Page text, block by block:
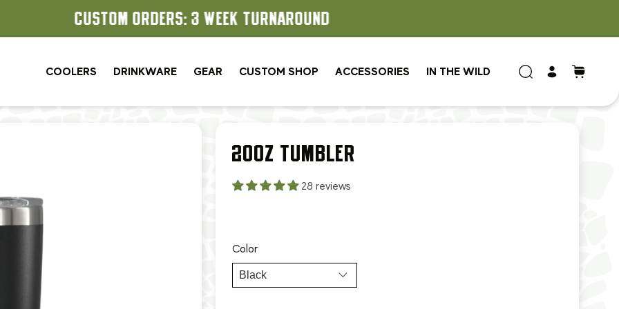
CUSTOM ORDERS: 3 WEEK TURNAROUND
COOLERS DRINKWARE GEAR CUSTOM SHOP ACCESSORIES IN THE WILD
20OZ TUMBLER
28 reviews
Color